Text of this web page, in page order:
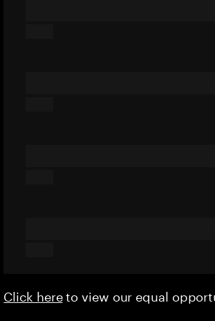
Click hereto view our equal